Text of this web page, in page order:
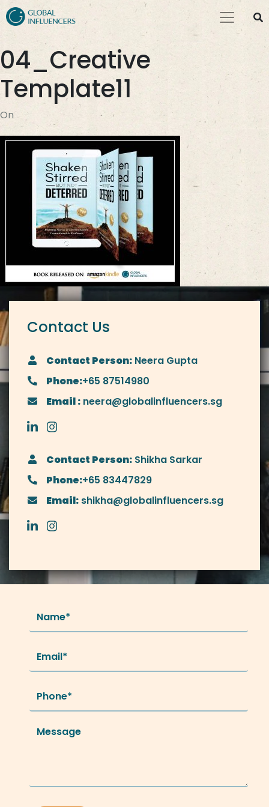
04_Creative
Template11
On
Contact Us
Contact Person: Neera Gupta
Phone:+65 87514980
Email : neera@globalinfluencers.sg
Contact Person: Shikha Sarkar
Phone:+65 83447829
Email: shikha@globalinfluencers.sg